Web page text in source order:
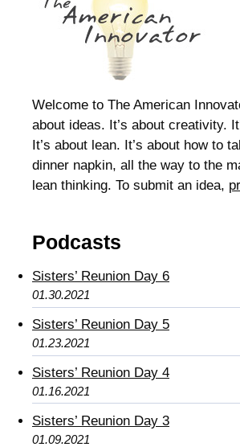
Welcome to The American
about ideas. It’s about creativity.
It’s about lean. It’s about how to
dinner napkin, all the way to the
lean thinking. To submit an idea,
Podcasts
Sisters’ Reunion Day 6
01.30.2021
Sisters’ Reunion Day 5
01.23.2021
Sisters’ Reunion Day 4
01.16.2021
Sisters’ Reunion Day 3
01.09.2021